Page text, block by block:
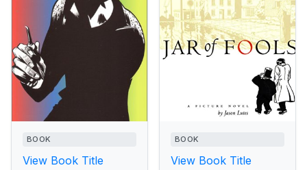
BOOK
View Book Title
BOOK
View Book Title